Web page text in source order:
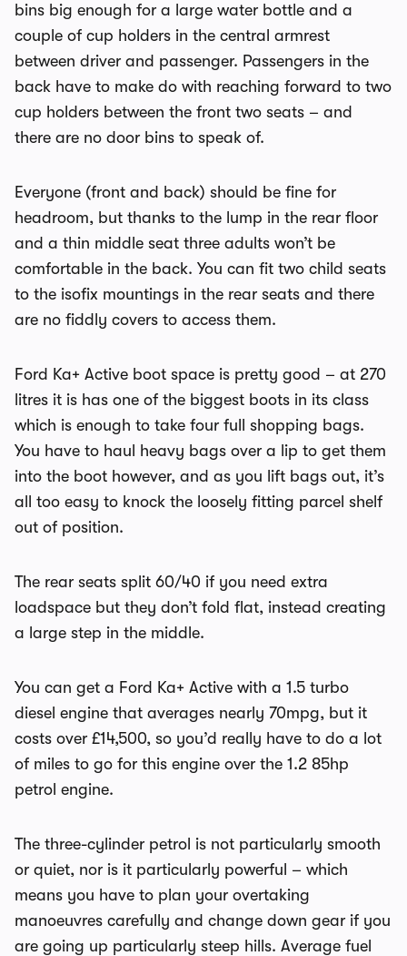
bins big enough for a large water bottle and a
couple of cup holders in the central armrest
between driver and passenger. Passengers in the
back have to make do with reaching forward to two
cup holders between the front two seats – and
there are no door bins to speak of.
Everyone (front and back) should be fine for
headroom, but thanks to the lump in the rear floor
and a thin middle seat three adults won’t be
comfortable in the back. You can fit two child seats
to the isofix mountings in the rear seats and there
are no fiddly covers to access them.
Ford Ka+ Active boot space is pretty good – at 270
litres it is has one of the biggest boots in its class
which is enough to take four full shopping bags.
You have to haul heavy bags over a lip to get them
into the boot however, and as you lift bags out, it’s
all too easy to knock the loosely fitting parcel shelf
out of position.
The rear seats split 60/40 if you need extra
loadspace but they don’t fold flat, instead creating
a large step in the middle.
You can get a Ford Ka+ Active with a 1.5 turbo
diesel engine that averages nearly 70mpg, but it
costs over £14,500, so you’d really have to do a lot
of miles to go for this engine over the 1.2 85hp
petrol engine.
The three-cylinder petrol is not particularly smooth
or quiet, nor is it particularly powerful – which
means you have to plan your overtaking
manoeuvres carefully and change down gear if you
are going up particularly steep hills. Average fuel